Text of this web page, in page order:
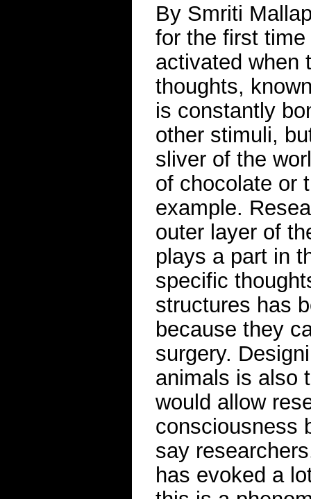
By Smriti
for the first
activated when
thoughts,
is constantly
other stimuli,
sliver of the
of chocolate or
example.
outer layer of
plays a part in
specific
structures has
because they
surgery.
animals is also
would allow
consciousness
say
has evoked a